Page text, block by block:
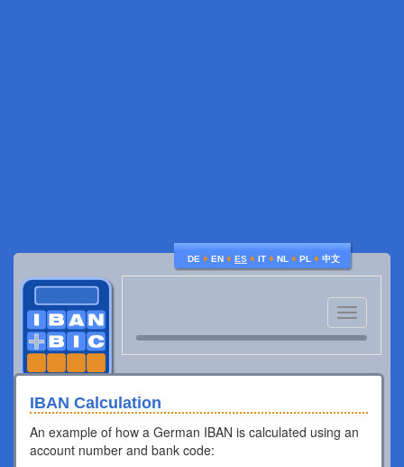
DE ♦ EN ♦ ES ♦ IT ♦ NL ♦ PL ♦ 中文
Toggle
navigation
IBAN Calculation
An example of how a German IBAN is calculated using an
account number and bank code: